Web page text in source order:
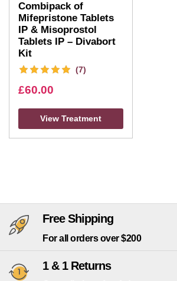
Combipack of
Mifepristone Tablets
IP & Misoprostol
Tablets IP – Divabort
Kit
(7)
£60.00
View Treatment
Free Shipping
For all orders over $200
1 & 1 Returns